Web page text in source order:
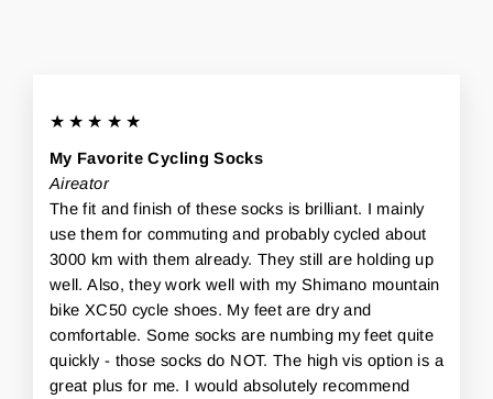
★★★★★
My Favorite Cycling Socks
Aireator
The fit and finish of these socks is brilliant. I mainly
use them for commuting and probably cycled about
3000 km with them already. They still are holding up
well. Also, they work well with my Shimano mountain
bike XC50 cycle shoes. My feet are dry and
comfortable. Some socks are numbing my feet quite
quickly - those socks do NOT. The high vis option is a
great plus for me. I would absolutely recommend